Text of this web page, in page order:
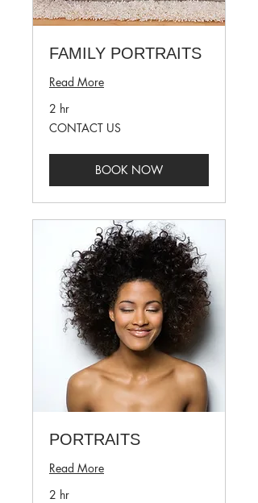
FAMILY PORTRAITS
Read More
2 hr
CONTACT
US
CONTACT US
BOOK NOW
PORTRAITS
Read More
2 hr